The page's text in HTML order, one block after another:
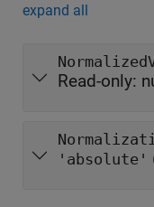
expand all
Read-only:
'absolute'